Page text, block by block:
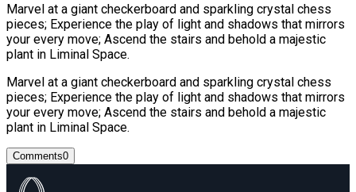
Marvel at a giant checkerboard and sparkling crystal chess
pieces; Experience the play of light and shadows that mirrors
your every move; Ascend the stairs and behold a majestic
plant in Liminal Space.
Marvel at a giant checkerboard and sparkling crystal chess
pieces; Experience the play of light and shadows that mirrors
your every move; Ascend the stairs and behold a majestic
plant in Liminal Space.
Comments0